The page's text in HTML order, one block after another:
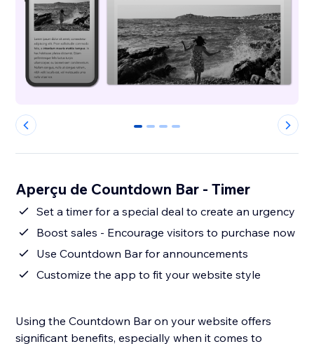
0 1 2 3
Aperçu de Countdown Bar - Timer
Set a timer for a special deal to create an urgency
Boost sales - Encourage visitors to purchase now
Use Countdown Bar for announcements
Customize the app to fit your website style
Using the Countdown Bar on your website offers
significant benefits, especially when it comes to